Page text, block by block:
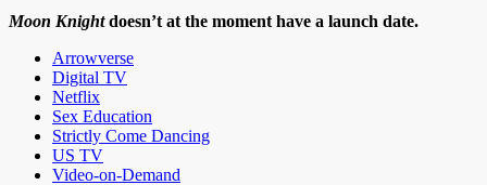
Moon Knightdoesn’t at the moment have a launch date.
Arrowverse
Digital TV
Netflix
Sex Education
Strictly Come Dancing
US TV
Video-on-Demand